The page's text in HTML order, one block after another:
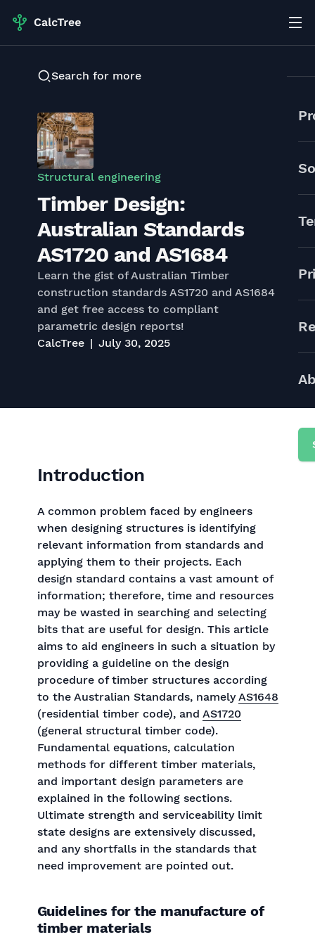
Search for more
Structural engineering
Timber Design:
Australian Standards
AS1720 and AS1684
Learn the gist of Australian Timber
construction standards AS1720 and AS1684
and get free access to compliant
parametric design reports!
CalcTree
July 30, 2025
Introduction
A common problem faced by engineers
when designing structures is identifying
relevant information from standards and
applying them to their projects. Each
design standard contains a vast amount of
information; therefore, time and resources
may be wasted in searching and selecting
bits that are useful for design. This article
aims to aid engineers in such a situation by
providing a guideline on the design
procedure of timber structures according
to the Australian Standards, namelyAS1648
(residential timber code), and AS1720
(general structural timber code).
Fundamental equations, calculation
methods for different timber materials,
and important design parameters are
explained in the following sections.
Ultimate strength and serviceability limit
state designs are extensively discussed,
and any shortfalls in the standards that
need improvement are pointed out.
Guidelines for the manufacture of
timber materials